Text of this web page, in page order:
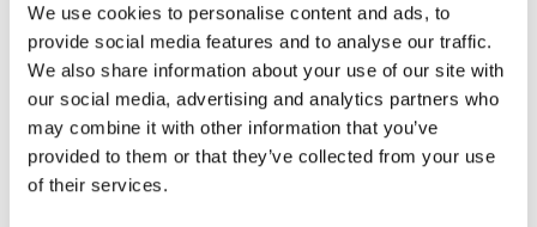
We use cookies to personalise content and ads, to
provide social media features and to analyse our traffic.
We also share information about your use of our site with
our social media, advertising and analytics partners who
may combine it with other information that you’ve
provided to them or that they’ve collected from your use
of their services.
Thule smartphone bike mount
smartphone bike mount black
Thule Yepp harness clip
harness clip black